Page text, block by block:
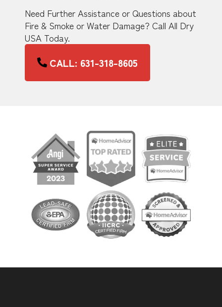
Need Further Assistance or Questions about
Fire & Smoke or Water Damage? Call All Dry
USA Today.
CALL: 631-318-8605